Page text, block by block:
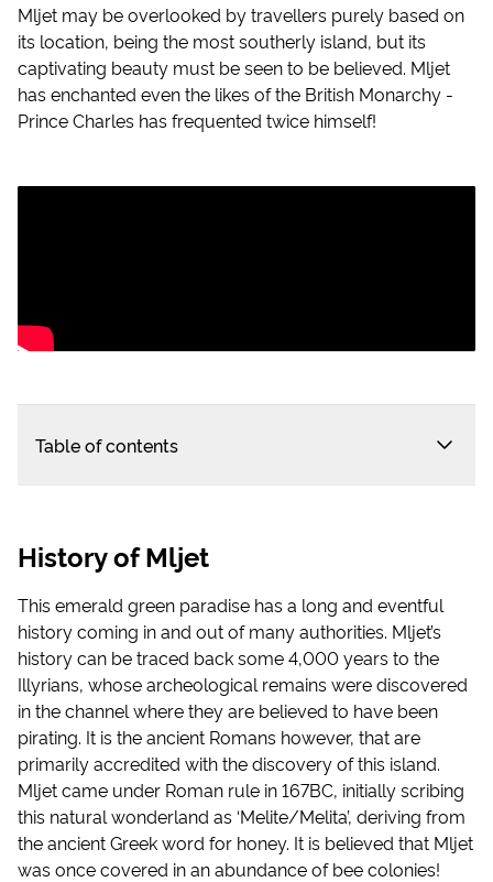
Mljet may be overlooked by travellers purely based on
its location, being the most southerly island, but its
captivating beauty must be seen to be believed. Mljet
has enchanted even the likes of the British Monarchy -
Prince Charles has frequented twice himself!
Table of contents
History of Mljet
This emerald green paradise has a long and eventful
history coming in and out of many authorities. Mljet’s
history can be traced back some 4,000 years to the
Illyrians, whose archeological remains were discovered
in the channel where they are believed to have been
pirating. It is the ancient Romans however, that are
primarily accredited with the discovery of this island.
Mljet came under Roman rule in 167BC, initially scribing
this natural wonderland as ‘Melite/Melita’, deriving from
the ancient Greek word for honey. It is believed that Mljet
was once covered in an abundance of bee colonies!